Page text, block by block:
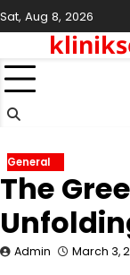
Skip
to
content
Sat, Aug 8, 2026
General
The
Admin March 3,